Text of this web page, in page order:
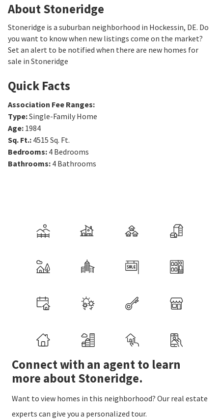
About Stoneridge
Stoneridge is a suburban neighborhood in Hockessin, DE. Do
you want to know when new listings come on the market?
Set an alert to be notified when there are new homes for
sale in Stoneridge
Quick Facts
Association Fee Ranges:
Type:Single-Family Home
Age: 1984
Sq. Ft.: 4515 Sq. Ft.
Bedrooms: 4 Bedrooms
Bathrooms: 4 Bathrooms
Connect with an agent to learn
more about Stoneridge.
Want to view homes in this neighborhood? Our real estate
experts can give you a personalized tour.